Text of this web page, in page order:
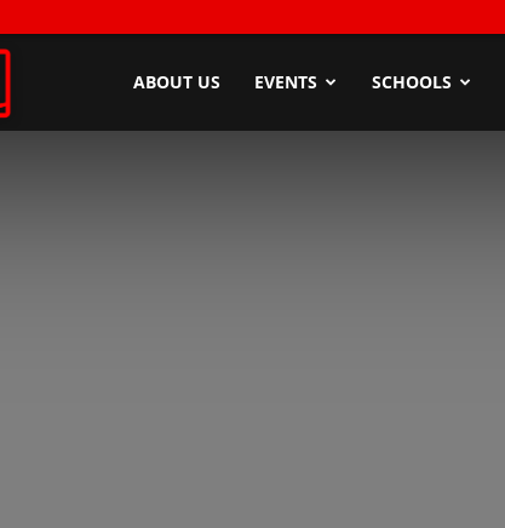
ABOUT US EVENTS SCHOOLS